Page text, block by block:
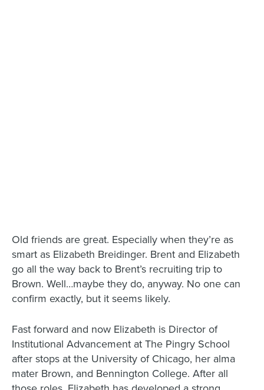
Old friends are great. Especially when they’re as
smart as Elizabeth Breidinger. Brent and Elizabeth
go all the way back to Brent’s recruiting trip to
Brown. Well…maybe they do, anyway. No one can
confirm exactly, but it seems likely.
Fast forward and now Elizabeth is Director of
Institutional Advancement at The Pingry School
after stops at the University of Chicago, her alma
mater Brown, and Bennington College. After all